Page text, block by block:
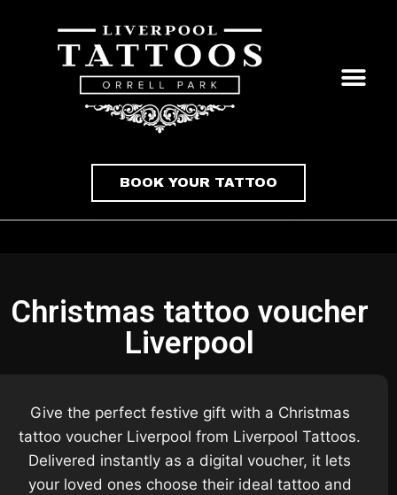
BOOK YOUR TATTOO
Christmas tattoo voucher
Liverpool
Give the perfect festive gift with a Christmas
tattoo voucher Liverpool from Liverpool Tattoos.
Delivered instantly as a digital voucher, it lets
your loved ones choose their ideal tattoo and